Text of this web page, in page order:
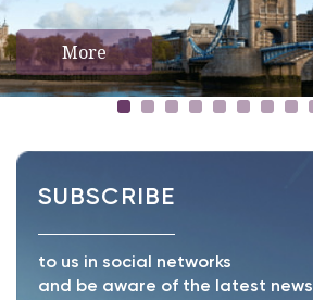
More
SUBSCRIBE
to us in social networks
and be aware of the latest news